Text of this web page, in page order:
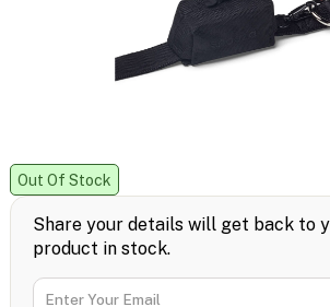
Out Of Stock
Share your details will get back to
product in stock.